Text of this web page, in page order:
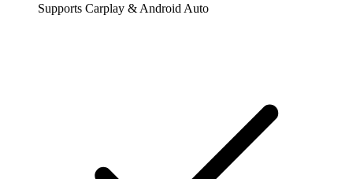
Supports Carplay & Android Auto